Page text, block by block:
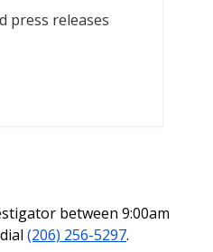
press releases
between 9:00am
(206) 256-5297.